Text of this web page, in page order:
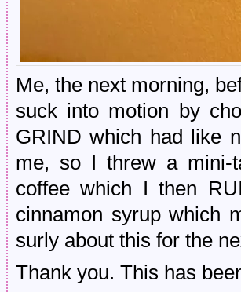
Me, the next morning,
suck into motion by
GRIND which had like
me, so I threw a mini-
coffee which I then
cinnamon syrup which
surly about this for the
Thank you. This has